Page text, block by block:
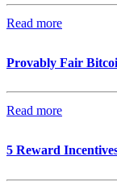
Read more
Provably Fair
Read more
5 Reward